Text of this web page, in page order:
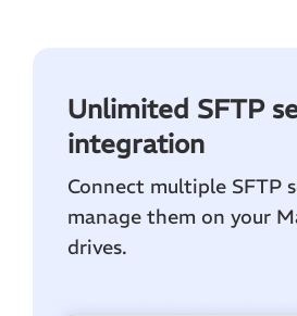
Unlimited SFTP
integration
Connect multiple SFTP
manage them on your
drives.